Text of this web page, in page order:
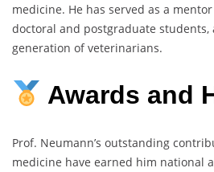
medicine. He has served as a
doctoral and postgraduate
generation of veterinarians.
Awards and
Prof. Neumann’s outstanding
medicine have earned him national